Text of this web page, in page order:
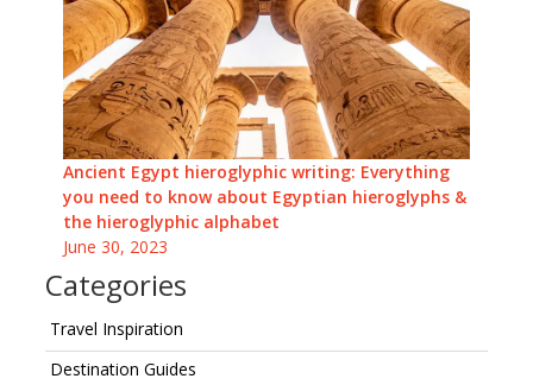
Ancient Egypt hieroglyphic writing: Everything
you need to know about Egyptian hieroglyphs &
the hieroglyphic alphabet
June 30, 2023
Categories
Travel Inspiration
Destination Guides